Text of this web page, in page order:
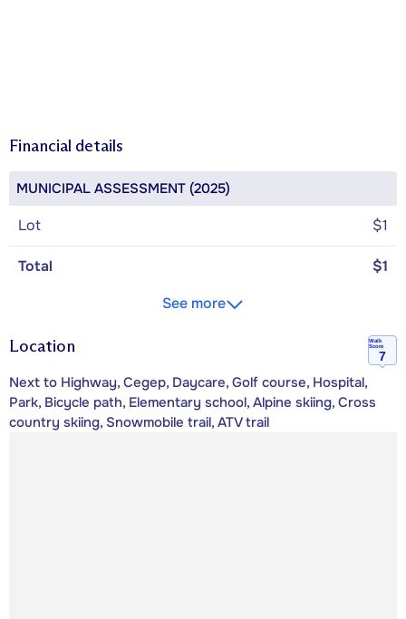
Financial details
MUNICIPAL ASSESSMENT (2025)
Lot $1
Total
$1
See more
Location
Walk
Score
7
Next to Highway, Cegep, Daycare, Golf course, Hospital,
Park, Bicycle path, Elementary school, Alpine skiing, Cross
country skiing, Snowmobile trail, ATV trail